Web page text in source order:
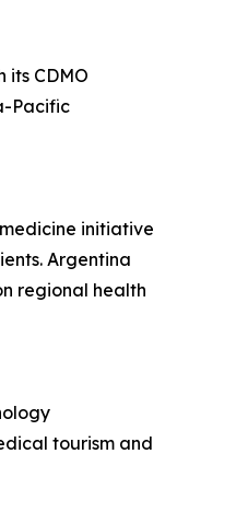
its CDMO
Pacific
initiative
Argentina
regional health
tourism and